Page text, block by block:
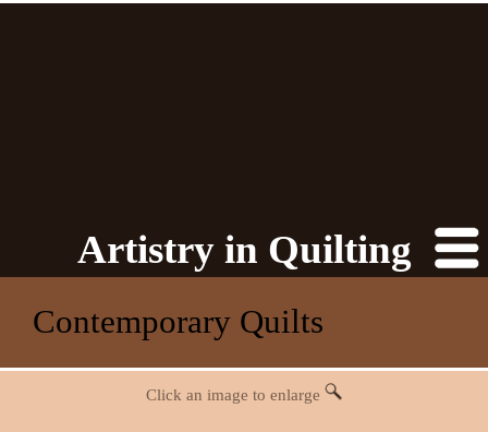
Artistry in Quilting
Contemporary Quilts
Click an image to enlarge